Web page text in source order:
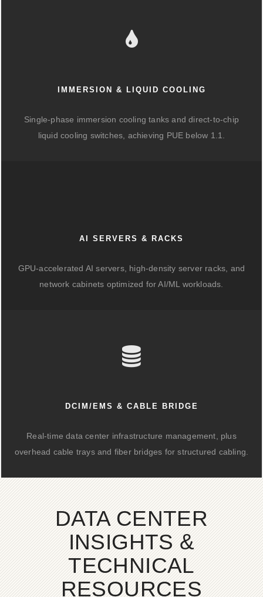
IMMERSION & LIQUID COOLING
Single-phase immersion cooling tanks and direct-to-chip
liquid cooling switches, achieving PUE below 1.1.
AI SERVERS & RACKS
GPU-accelerated AI servers, high-density server racks, and
network cabinets optimized for AI/ML workloads.
DCIM/EMS & CABLE BRIDGE
Real-time data center infrastructure management, plus
overhead cable trays and fiber bridges for structured cabling.
DATA CENTER
INSIGHTS &
TECHNICAL
RESOURCES